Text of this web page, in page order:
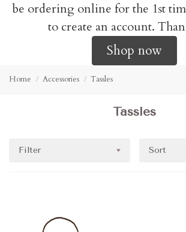
be ordering online for the 1st
to create an account.
Shop now
Home Accessories Tassles
Tassles
Filter Sort